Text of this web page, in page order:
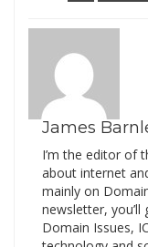
James
I’m the editor of
about internet
mainly on
newsletter,
Domain Issues,